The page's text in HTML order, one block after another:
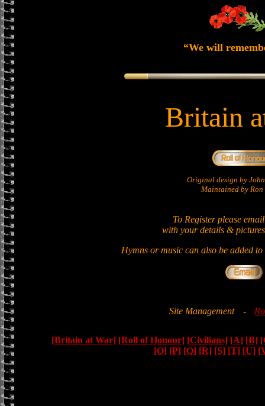
“We will
Britain
Original design by
Maintained by Ron
To Register please
with your details &
Hymns or music can also be added
Site Management -
[Britain at War] [Roll of Honour] [Civilians] [A] [B]
[O] [P] [Q] [R] [S] [T] [U]